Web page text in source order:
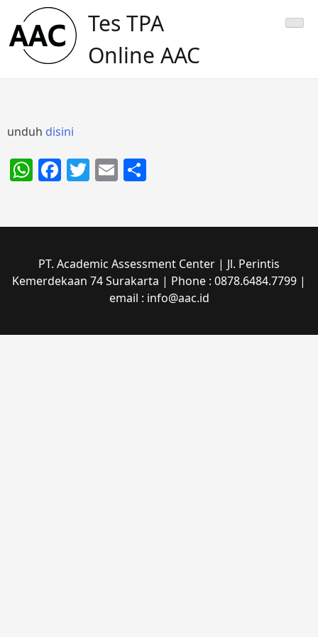
content
Tes TPA
Online AAC
unduh disini
WhatsApp
Facebook
Twitter
Email
PT. Academic Assessment Center | Jl. Perintis
Kemerdekaan 74 Surakarta | Phone : 0878.6484.7799 |
email : info@aac.id